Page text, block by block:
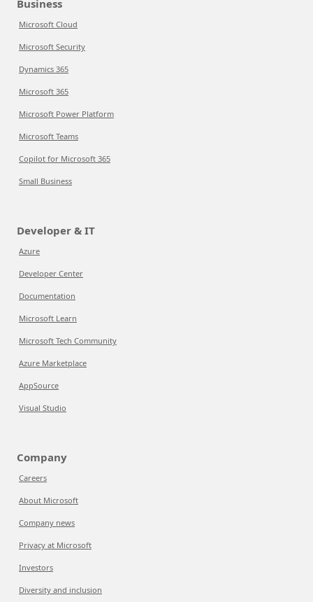
Business
Microsoft Cloud
Microsoft Security
Dynamics 365
Microsoft 365
Microsoft Power Platform
Microsoft Teams
Copilot for Microsoft 365
Small Business
Developer & IT
Azure
Developer Center
Documentation
Microsoft Learn
Microsoft Tech Community
Azure Marketplace
AppSource
Visual Studio
Company
Careers
About Microsoft
Company news
Privacy at Microsoft
Investors
Diversity and inclusion